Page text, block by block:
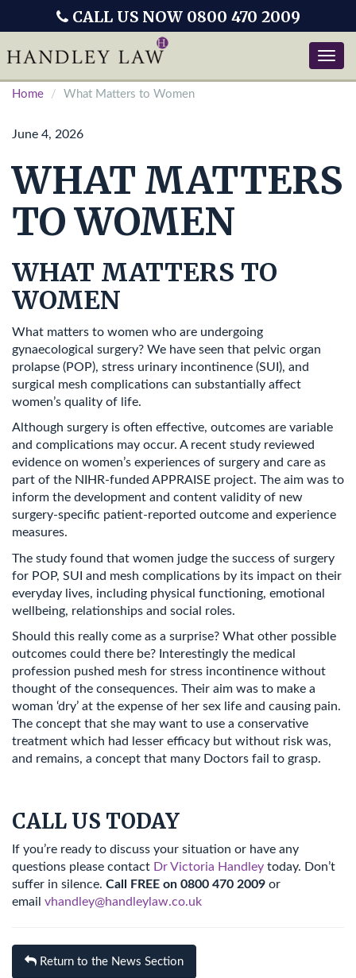
Toggle
CALL US NOW 0800 470 2009
Home What Matters to Women
June 4, 2026
WHAT MATTERS
TO WOMEN
WHAT MATTERS TO
WOMEN
What matters to women who are undergoing
gynaecological surgery? We have seen that pelvic organ
prolapse (POP), stress urinary incontinence (SUI), and
surgical mesh complications can substantially affect
women’s quality of life.
Although surgery is often effective, outcomes are variable
and complications may occur. A recent study reviewed
evidence on women’s experiences of surgery and care as
part of the NIHR-funded APPRAISE project. The aim was to
inform the development and content validity of new
surgery-specific patient-reported outcome and experience
measures.
The study found that women judge the success of surgery
for POP, SUI and mesh complications by its impact on their
everyday lives, including physical functioning, emotional
wellbeing, relationships and social roles.
Should this really come as a surprise? What other possible
outcomes could there be? Interestingly the medical
profession pushed mesh for stress incontinence without
thought of the consequences. Their aim was to make a
woman ‘dry’ at the expense of her sex life and causing pain.
The concept that she may want to use a conservative
treatment which had lesser efficacy but without risk was,
and remains, a concept that many Doctors fail to grasp.
CALL US TODAY
If you’re ready to discuss your situation or have any
questions please contact Dr Victoria Handley today. Don’t
suffer in silence. Call FREE on 0800 470 2009 or
email vhandley@handleylaw.co.uk
Return to the News Section